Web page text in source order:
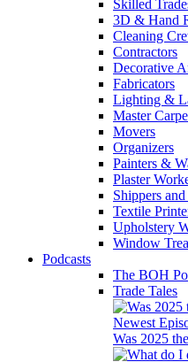
Skilled
3D & Hand
Cleaning
Contractors
Decorative
Fabricators
Lighting &
Master
Movers
Organizers
Painters &
Plaster
Shippers
Textile
Upholstery
Window
Podcasts
The BOH
Trade Tales
Newest
Was 2025